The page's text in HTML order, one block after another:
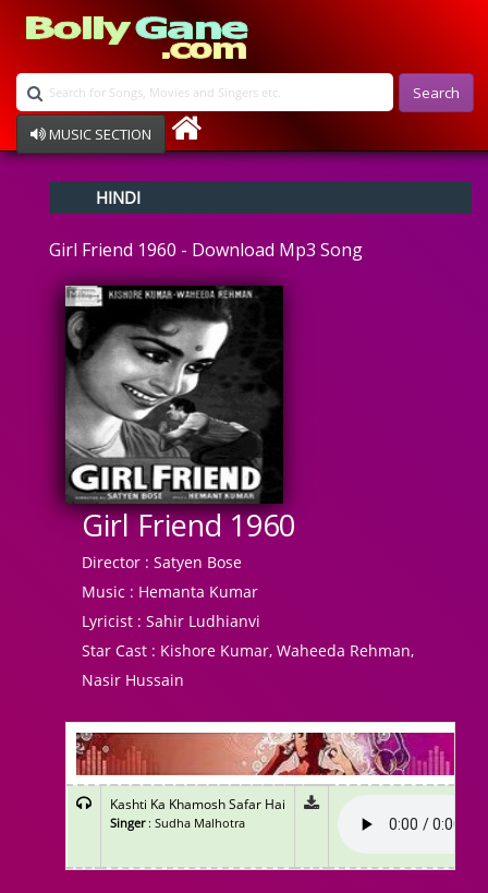
Search
MUSIC SECTION
Devotional
Ghazals
Instrumental
Raksha Bandhan
Album Song
HINDI
Girl Friend 1960 - Download Mp3 Song
Girl Friend 1960
Director : Satyen Bose
Music : Hemanta Kumar
Lyricist : Sahir Ludhianvi
Star Cast : Kishore Kumar, Waheeda Rehman,
Nasir Hussain
Kashti Ka Khamosh Safar Hai
Singer: Sudha Malhotra